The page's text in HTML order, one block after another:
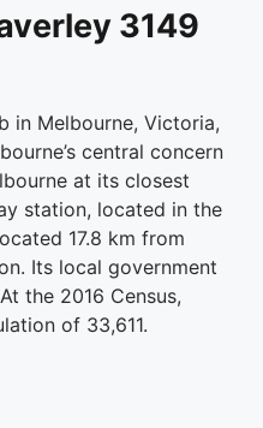
3149
in Melbourne, Victoria,
central concern
at its closest
station, located in the
17.8 km from
Its local government
the 2016 Census,
of 33,611.